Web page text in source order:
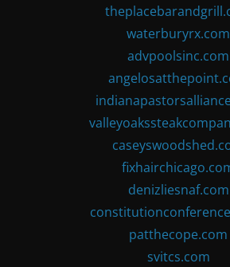
waterburyrx.com
advpoolsinc.com
denizliesnaf.com
patthecope.com
svitcs.com